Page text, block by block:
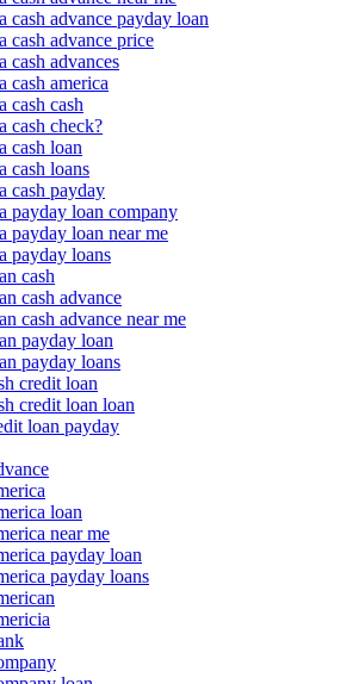
cash advance payday loan
cash advance price
cash advances
cash america
cash cash
cash check?
cash loan
cash loans
cash payday
payday loan company
payday loan near me
payday loans
cash
cash advance
cash advance near me
payday loan
payday loans
credit loan
credit loan loan
loan payday
loan
near me
payday loan
payday loans